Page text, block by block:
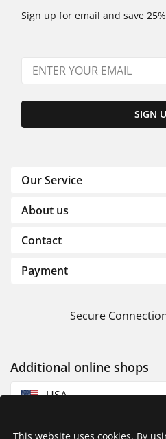
Sign up for email and save
SIGN
Our Service
About us
Contact
Payment
Secure
Additional online shops
USA
This website uses cookies. By